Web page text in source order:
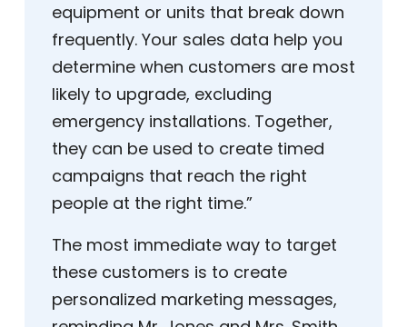
equipment or units that break down
frequently. Your sales data help you
determine when customers are most
likely to upgrade, excluding
emergency installations. Together,
they can be used to create timed
campaigns that reach the right
people at the right time.”
The most immediate way to target
these customers is to create
personalized marketing messages,